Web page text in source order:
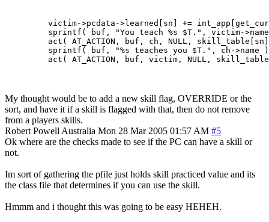
victim->pcdata->learned[sn] +=
sprintf( buf, "You teach %s $T.", victim-
act( AT_ACTION, buf, ch, NULL,
sprintf( buf, "%s teaches you $T.", ch->name
act( AT_ACTION, buf, victim, NULL,
My thought would be to add a new skill flag, OVERRIDE or the
sort, and have it if a skill is flagged with that, then do not remove
from a players skills.
Robert Powell Australia Mon 28 Mar 2005 01:57 AM #5
Ok where are the checks made to see if the PC can have a skill or
not.
Im sort of gathering the pfile just holds skill practiced value and its
the class file that determines if you can use the skill.
Hmmm and i thought this was going to be easy HEHEH.